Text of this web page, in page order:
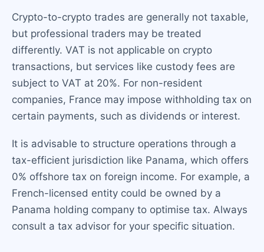
Crypto-to-crypto trades are generally not taxable,
but professional traders may be treated
differently. VAT is not applicable on crypto
transactions, but services like custody fees are
subject to VAT at 20%. For non-resident
companies, France may impose withholding tax on
certain payments, such as dividends or interest.
It is advisable to structure operations through a
tax-efficient jurisdiction like Panama, which offers
0% offshore tax on foreign income. For example, a
French-licensed entity could be owned by a
Panama holding company to optimise tax. Always
consult a tax advisor for your specific situation.